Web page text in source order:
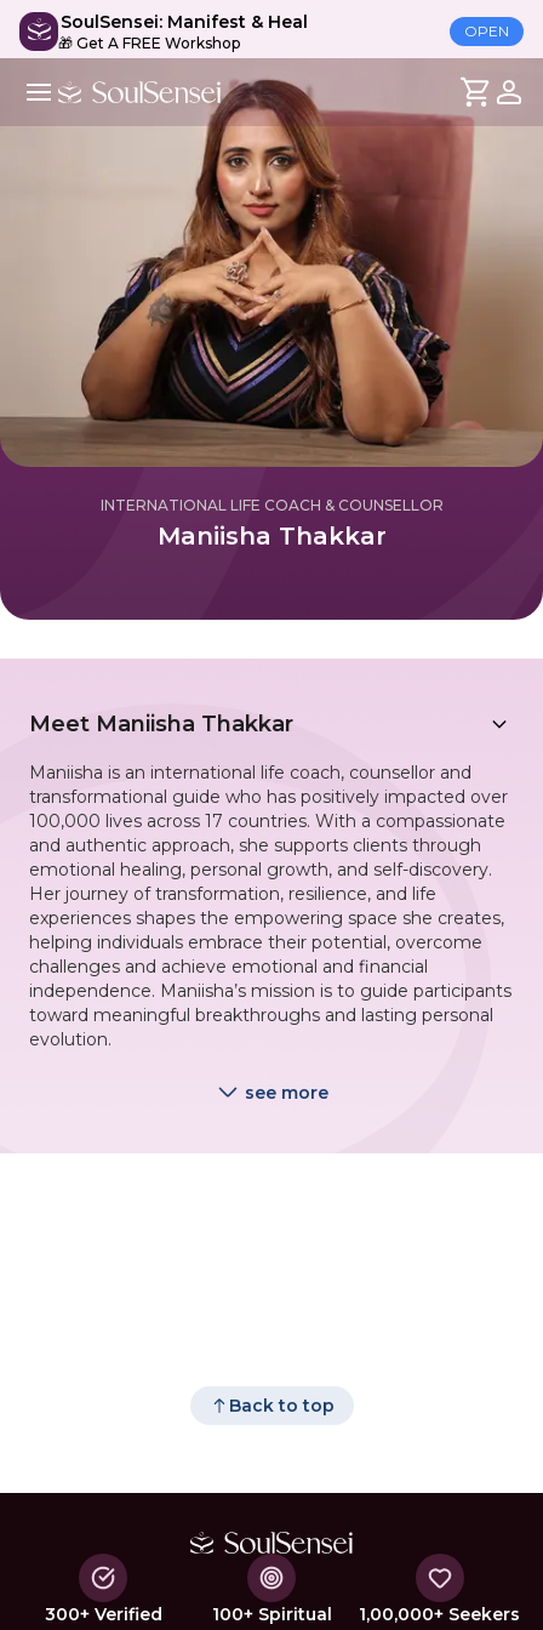
SoulSensei: Manifest & Heal
🎁 Get A FREE Workshop
OPEN
INTERNATIONAL LIFE COACH & COUNSELLOR
Maniisha Thakkar
Meet Maniisha Thakkar
Maniisha is an international life coach, counsellor and
transformational guide who has positively impacted over
100,000 lives across 17 countries. With a compassionate
and authentic approach, she supports clients through
emotional healing, personal growth, and self-discovery.
Her journey of transformation, resilience, and life
experiences shapes the empowering space she creates,
helping individuals embrace their potential, overcome
challenges and achieve emotional and financial
independence. Maniisha’s mission is to guide participants
toward meaningful breakthroughs and lasting personal
evolution.
see more
Back to top
300+ Verified
100+ Spiritual
1,00,000+ Seekers